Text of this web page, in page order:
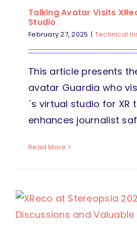
Talking Avatar Visits
Studio
February 27, 2025 | Technical
This article presents
avatar Guardia who
´s virtual studio for XR
enhances journalist
Read More